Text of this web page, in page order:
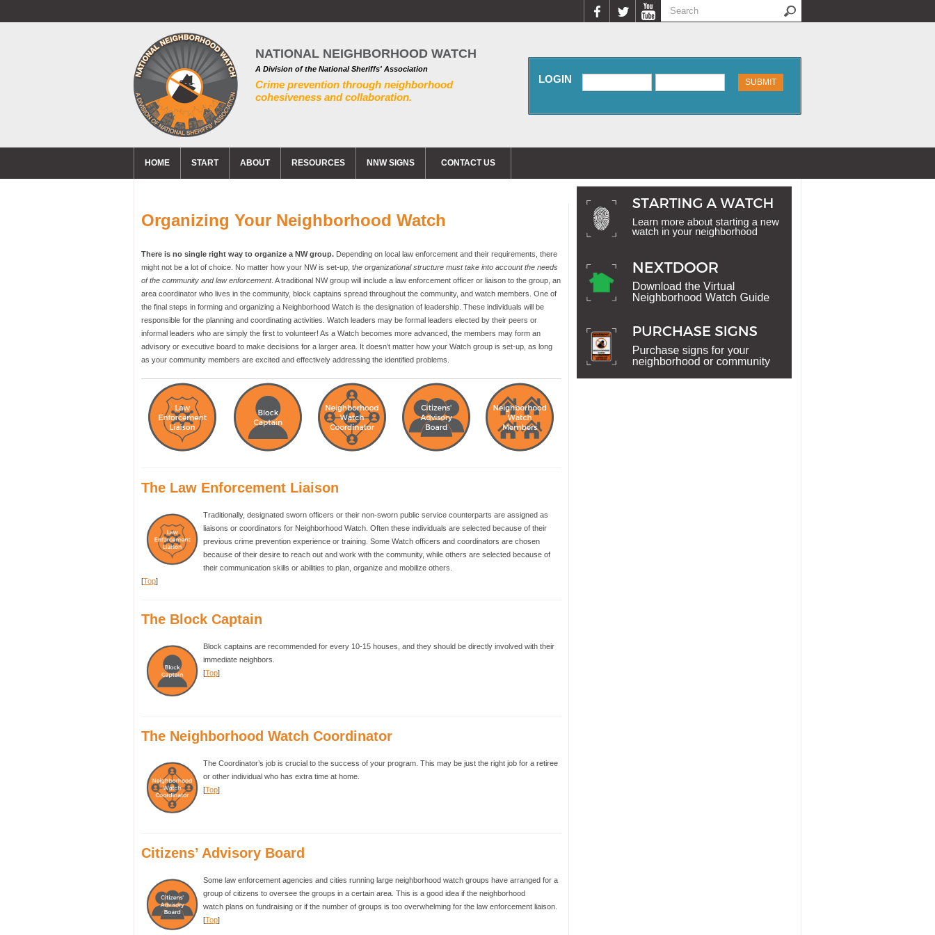
Search form
NATIONAL NEIGHBORHOOD WATCH
A Division of the National Sheriffs' Association
Crime prevention through neighborhood
cohesiveness and collaboration.
LOGIN
HOME START ABOUT RESOURCES NNW SIGNS CONTACT US
Organizing Your Neighborhood Watch
There is no single right way to organize a NW group. Depending on local law enforcement and their requirements, there
might not be a lot of choice. No matter how your NW is set-up, the organizational structure must take into account the needs
of the community and law enforcement. A traditional NW group will include a law enforcement officer or liaison to the group, an
area coordinator who lives in the community, block captains spread throughout the community, and watch members. One of
the final steps in forming and organizing a Neighborhood Watch is the designation of leadership. These individuals will be
responsible for the planning and coordinating activities. Watch leaders may be formal leaders elected by their peers or
informal leaders who are simply the first to volunteer! As a Watch becomes more advanced, the members may form an
advisory or executive board to make decisions for a larger area. It doesn’t matter how your Watch group is set-up, as long
as your community members are excited and effectively addressing the identified problems.
The Law Enforcement Liaison
Traditionally, designated sworn officers or their non-sworn public service counterparts are assigned as
liaisons or coordinators for Neighborhood Watch. Often these individuals are selected because of their
previous crime prevention experience or training. Some Watch officers and coordinators are chosen
because of their desire to reach out and work with the community, while others are selected because of
their communication skills or abilities to plan, organize and mobilize others.
[Top]
The Block Captain
Block captains are recommended for every 10-15 houses, and they should be directly involved with their
immediate neighbors.
[Top]
The Neighborhood Watch Coordinator
The Coordinator’s job is crucial to the success of your program. This may be just the right job for a retiree
or other individual who has extra time at home.
[Top]
Citizens’ Advisory Board
Some law enforcement agencies and cities running large neighborhood watch groups have arranged for a
group of citizens to oversee the groups in a certain area. This is a good idea if the neighborhood
watch plans on fundraising or if the number of groups is too overwhelming for the law enforcement liaison.
[Top]